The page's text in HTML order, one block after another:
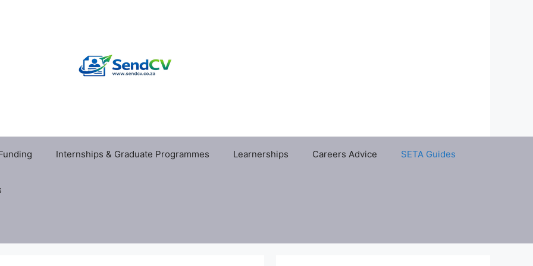
Internships & Graduate Programmes Learnerships Careers Advice SETA Guides